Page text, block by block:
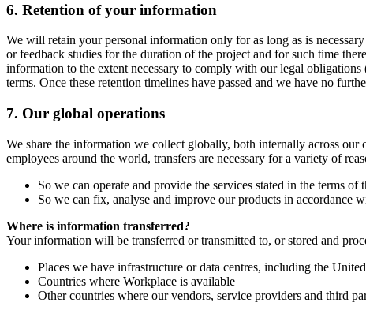
6. Retention of your information
We will retain your personal information only for as long as is
or feedback studies for the duration of the project and for such time
information to the extent necessary to comply with our legal
terms. Once these retention timelines have passed and we have no
7. Our global operations
We share the information we collect globally, both internally across
employees around the world, transfers are necessary for a variety of
So we can operate and provide the services stated in the terms of
So we can fix, analyse and improve our products in accordance
Where is information transferred?
Your information will be transferred or transmitted to, or stored and
Places we have infrastructure or data centres, including the
Countries where Workplace is available
Other countries where our vendors, service providers and third